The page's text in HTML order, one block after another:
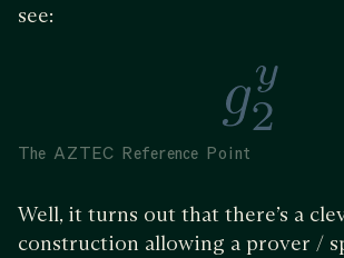
see:
The AZTEC Reference Point
Well, it turns out that there’s a
construction allowing a prover /